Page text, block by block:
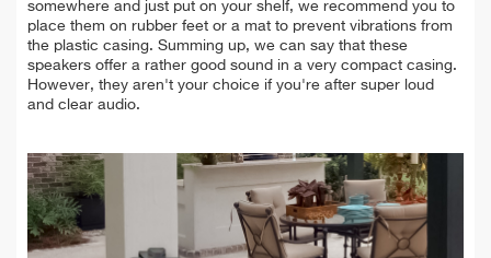
somewhere and just put on your shelf, we recommend you to
place them on rubber feet or a mat to prevent vibrations from
the plastic casing. Summing up, we can say that these
speakers offer a rather good sound in a very compact casing.
However, they aren't your choice if you're after super loud
and clear audio.